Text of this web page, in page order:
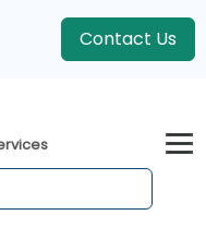
Contact Us